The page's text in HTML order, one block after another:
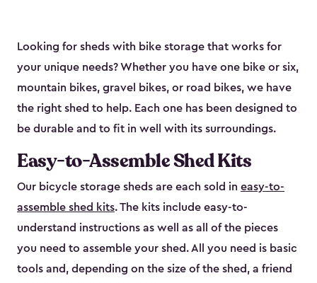
Looking for sheds with bike storage that works for
your unique needs? Whether you have one bike or six,
mountain bikes, gravel bikes, or road bikes, we have
the right shed to help. Each one has been designed to
be durable and to fit in well with its surroundings.
Easy-to-Assemble Shed Kits
Our bicycle storage sheds are each sold in easy-to-
assemble shed kits. The kits include easy-to-
understand instructions as well as all of the pieces
you need to assemble your shed. All you need is basic
tools and, depending on the size of the shed, a friend